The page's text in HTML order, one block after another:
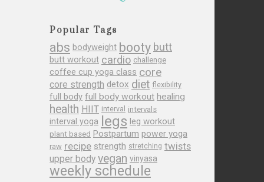
Popular Tags
abs bodyweight booty butt
butt workout cardio challenge
coffee cup yoga class core
core strength detox diet flexibility
full body full body workout healing
health HIIT interval intervals
interval yoga legs leg workout
plant based Postpartum power yoga
raw recipe strength stretching twists
upper body vegan vinyasa
weekly schedule